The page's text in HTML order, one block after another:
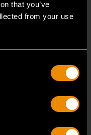
that you’ve
from your use
Tool Set